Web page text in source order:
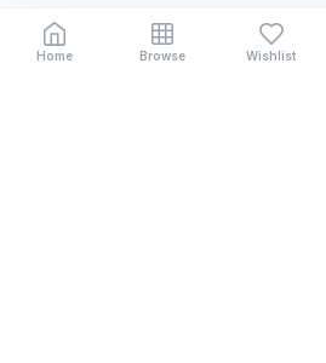
Home Browse Wishlist